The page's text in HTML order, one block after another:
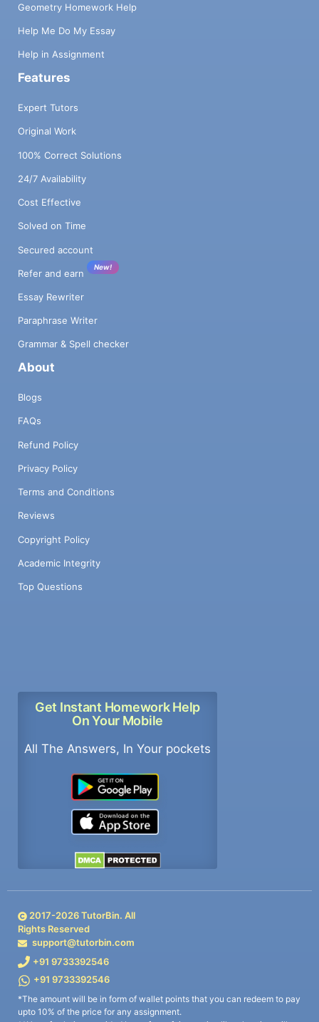
Geometry Homework Help
Help Me Do My Essay
Help in Assignment
Features
Expert Tutors
Original Work
100% Correct Solutions
24/7 Availability
Cost Effective
Solved on Time
Secured account
Refer and earn
New!
Essay Rewriter
Paraphrase Writer
Grammar & Spell checker
About
Blogs
FAQs
Refund Policy
Privacy Policy
Terms and Conditions
Reviews
Copyright Policy
Academic Integrity
Top Questions
Get Instant Homework Help
On Your Mobile
All The Answers, In Your pockets
2017-2026TutorBin. All
Rights Reserved
support@tutorbin.com
+91 9733392546
+91 9733392546
*The amount will be in form of wallet points that you can redeem to pay
upto 10% of the price for any assignment.